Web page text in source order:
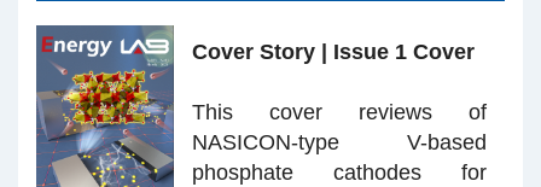
Cover Story | Issue 1 Cover
This cover reviews of
NASICON-type V-based
phosphate cathodes for